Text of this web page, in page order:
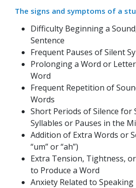
The signs and symptoms of a
Difficulty Beginning a
Sentence
Frequent Pauses of Silent
Prolonging a Word or
Word
Frequent Repetition of
Words
Short Periods of Silence for
Syllables or Pauses in the
Addition of Extra Words or
“um” or “ah”)
Extra Tension, Tightness,
to Produce a Word
Anxiety Related to Speaking